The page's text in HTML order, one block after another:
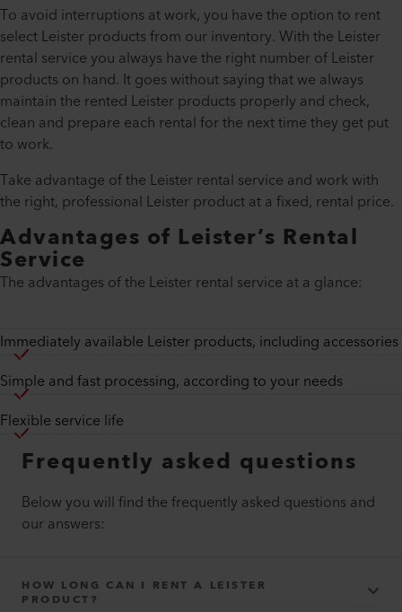
To avoid interruptions at work, you have the option to rent
select Leister products from our inventory. With the Leister
rental service you always have the right number of Leister
products on hand. It goes without saying that we always
maintain the rented Leister products properly and check,
clean and prepare each rental for the next time they get put
to work.
Take advantage of the Leister rental service and work with
the right, professional Leister product at a fixed, rental price.
Advantages of Leister’s Rental
Service
The advantages of the Leister rental service at a glance:
Immediately available Leister products, including accessories
Simple and fast processing, according to your needs
Flexible service life
Frequently asked questions
Below you will find the frequently asked questions and
our answers:
HOW LONG CAN I RENT A LEISTER
PRODUCT?